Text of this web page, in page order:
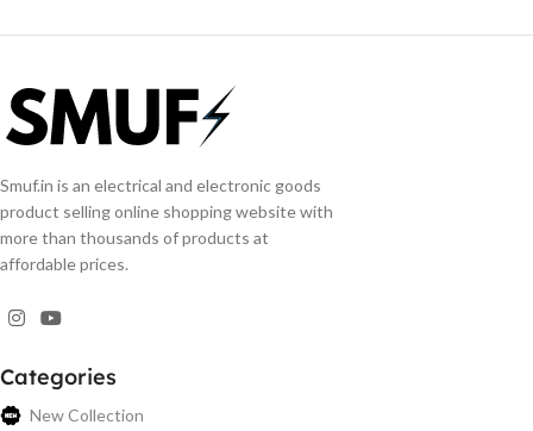
Smuf.in is an electrical and electronic goods
product selling online shopping website with
more than thousands of products at
affordable prices.
Categories
New Collection